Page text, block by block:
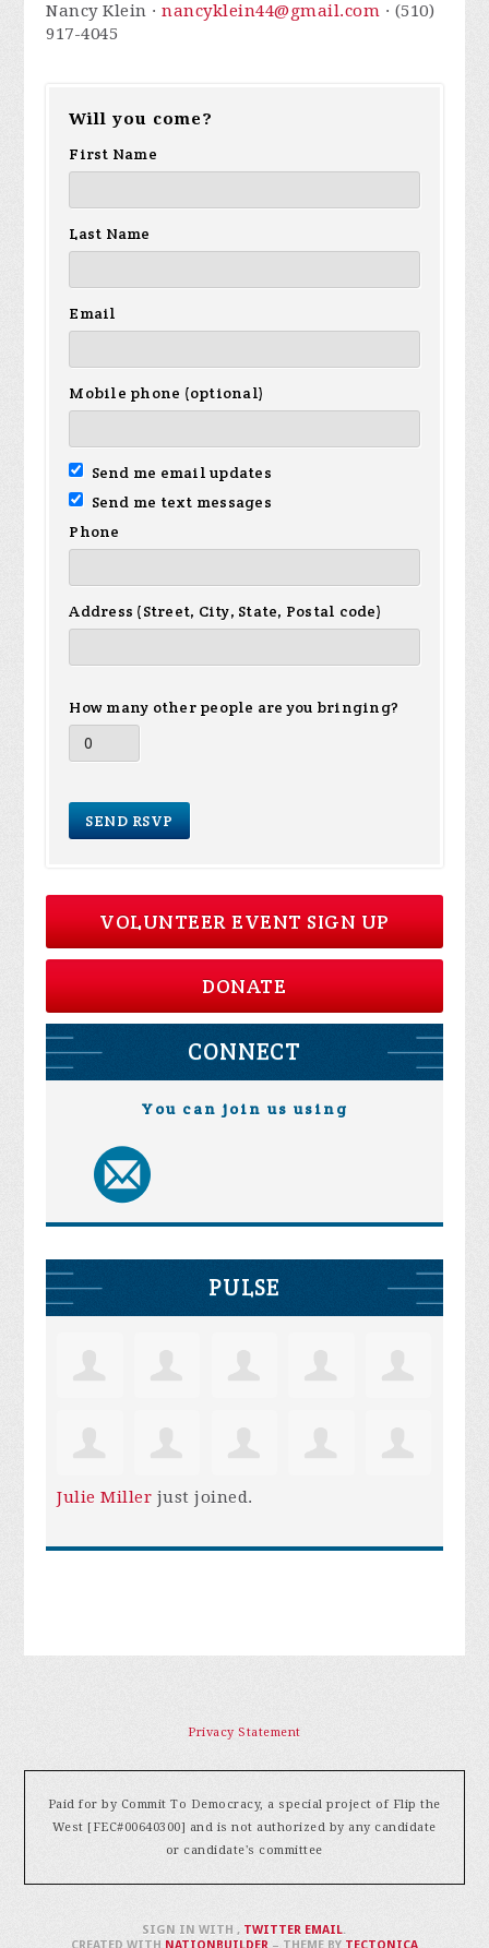
Nancy Klein ·nancyklein44@gmail.com · (510)
917-4045
Will you come?
First Name
Last Name
Email
Mobile phone (optional)
Send me email updates
Send me text messages
Phone
Address (Street, City, State, Postal code)
How many other people are you bringing?
VOLUNTEER EVENT SIGN UP
DONATE
CONNECT
You can join us using
PULSE
Julie Miller just joined.
Privacy Statement
Paid for by Commit To Democracy, a special project of Flip the
West [FEC#00640300] and is not authorized by any candidate
or candidate's committee
SIGN IN WITH, TWITTER EMAIL.